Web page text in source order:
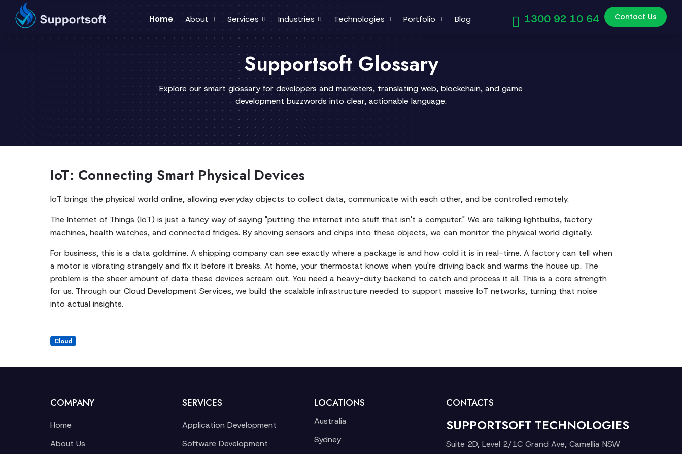
Home About Services Industries Technologies Portfolio Blog 1300 92 10 64 Contact Us
Supportsoft Glossary
Explore our smart glossary for developers and marketers, translating web, blockchain, and game
development buzzwords into clear, actionable language.
IoT: Connecting Smart Physical Devices
IoT brings the physical world online, allowing everyday objects to collect data, communicate with each other, and be controlled remotely.
The Internet of Things (IoT) is just a fancy way of saying "putting the internet into stuff that isn't a computer." We are talking lightbulbs, factory
machines, health watches, and connected fridges. By shoving sensors and chips into these objects, we can monitor the physical world digitally.
For business, this is a data goldmine. A shipping company can see exactly where a package is and how cold it is in real-time. A factory can tell when
a motor is vibrating strangely and fix it before it breaks. At home, your thermostat knows when you're driving back and warms the house up. The
problem is the sheer amount of data these devices scream out. You need a heavy-duty backend to catch and process it all. This is a core strength
for us. Through our Cloud Development Services, we build the scalable infrastructure needed to support massive IoT networks, turning that noise
into actual insights.
Cloud
COMPANY
Home
About Us
SERVICES
Application Development
Software Development
LOCATIONS
Australia
Sydney
CONTACTS
SUPPORTSOFT TECHNOLOGIES
Suite 2D, Level 2/1C Grand Ave, Camellia NSW